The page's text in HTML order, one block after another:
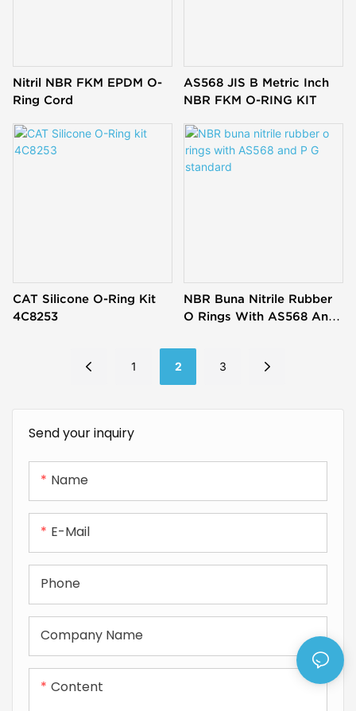
Send your inquiry
Name
E-Mail
Phone
Company Name
Content
Nitril NBR FKM EPDM O-
Ring Cord
AS568 JIS B Metric Inch
NBR FKM O-RING KIT
CAT Silicone O-Ring Kit
4C8253
NBR Buna Nitrile Rubber
O Rings With AS568 And
1 2 3